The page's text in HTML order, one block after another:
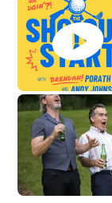
Separating